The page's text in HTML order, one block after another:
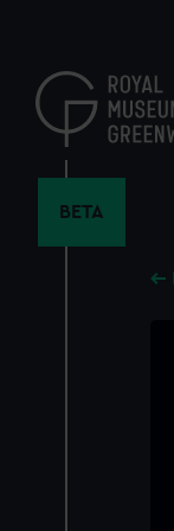
content
BETA